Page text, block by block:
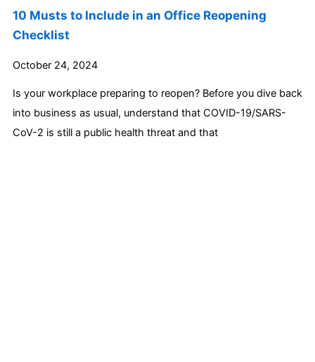
10 Musts to Include in an Office Reopening
Checklist
October 24, 2024
Is your workplace preparing to reopen? Before you dive back
into business as usual, understand that COVID-19/SARS-
CoV-2 is still a public health threat and that